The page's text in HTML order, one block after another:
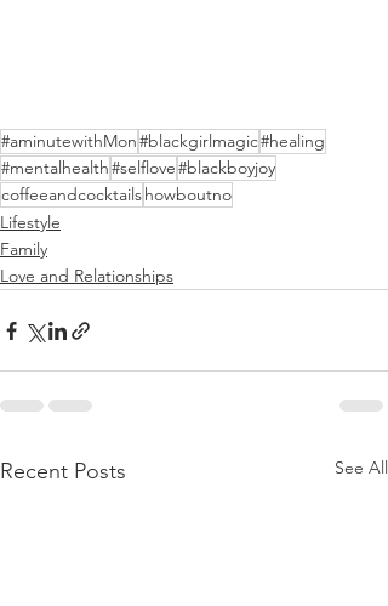
#aminutewithMon#blackgirlmagic#healing
#mentalhealth#selflove#blackboyjoy
coffeeandcocktailshowboutno
Lifestyle
Family
Love and Relationships
Recent Posts See All